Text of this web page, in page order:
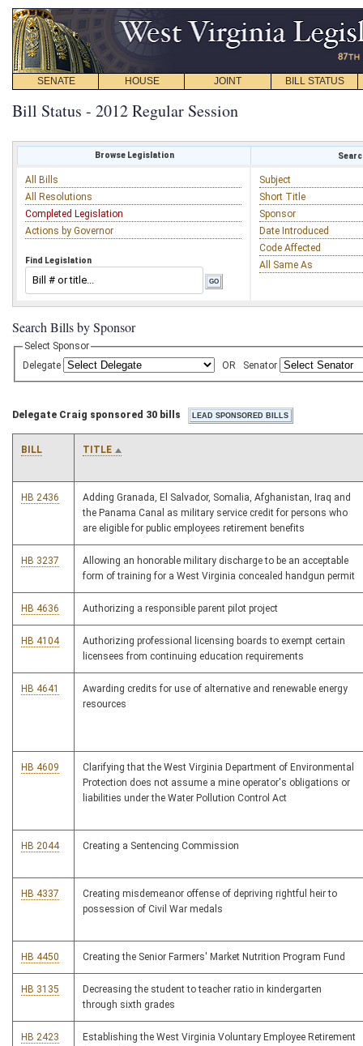
SENATE HOUSE JOINT BILL STATUS
Bill Status - 2012 Regular Session
Browse Legislation
All Bills
All Resolutions
Completed Legislation
Actions by Governor
Find Legislation
Subject
Short Title
Sponsor
Date Introduced
Code Affected
All Same As
Search Bills by Sponsor
Select Sponsor
Delegate
OR Senator
Delegate Craig sponsored 30 bills
BILL TITLE
HB 2436
Adding Granada, El Salvador, Somalia, Afghanistan, Iraq and
the Panama Canal as military service credit for persons who
are eligible for public employees retirement benefits
HB 3237
Allowing an honorable military discharge to be an acceptable
form of training for a West Virginia concealed handgun permit
HB 4636 Authorizing a responsible parent pilot project
HB 4104
Authorizing professional licensing boards to exempt certain
licensees from continuing education requirements
HB 4641
Awarding credits for use of alternative and renewable energy
resources
HB 4609
Clarifying that the West Virginia Department of Environmental
Protection does not assume a mine operator's obligations or
liabilities under the Water Pollution Control Act
HB 2044 Creating a Sentencing Commission
HB 4337
Creating misdemeanor offense of depriving rightful heir to
possession of Civil War medals
HB 4450 Creating the Senior Farmers' Market Nutrition Program Fund
HB 3135
Decreasing the student to teacher ratio in kindergarten
through sixth grades
HB 2423
Establishing the West Virginia Voluntary Employee Retirement